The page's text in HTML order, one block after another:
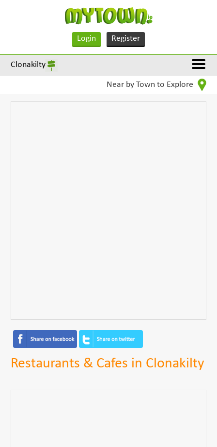
Login Register
Clonakilty
Near by Town to Explore
Restaurants & Cafes in Clonakilty